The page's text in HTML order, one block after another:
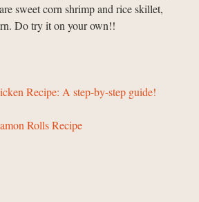
sweet corn shrimp and rice skillet,
Do try it on your own!!
Recipe: A step-by-step guide!
Rolls Recipe